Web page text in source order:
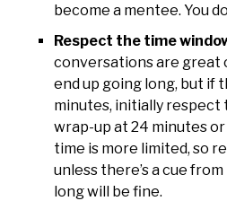
become a mentee. You
Respect the time
conversations are great
end up going long, but if
minutes, initially respect
wrap-up at 24 minutes
time is more limited, so
unless there’s a cue
long will be fine.